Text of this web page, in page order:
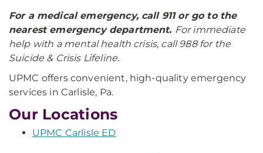
For a medical emergency, call 911 or go to the
nearest emergency department. For immediate
help with a mental health crisis, call 988 for the
Suicide & Crisis Lifeline.
UPMC offers convenient, high-quality emergency
services in Carlisle, Pa.
Our Locations
UPMC Carlisle ED